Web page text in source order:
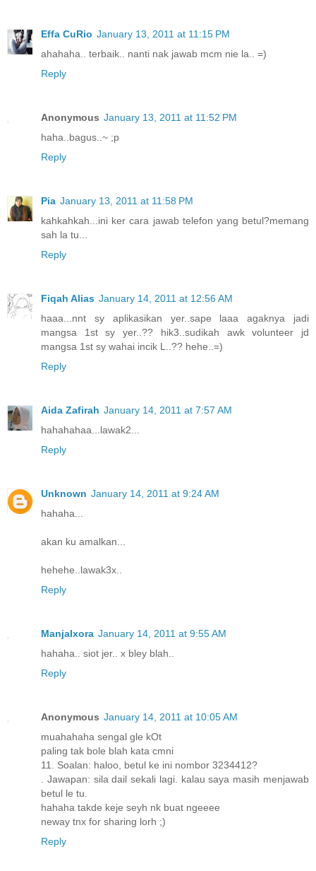
Effa CuRio January 13, 2011 at 11:15 PM
ahahaha.. terbaik.. nanti nak jawab mcm nie la.. =)
Reply
Anonymous January 13, 2011 at 11:52 PM
haha..bagus..~ ;p
Reply
Pia January 13, 2011 at 11:58 PM
kahkahkah...ini ker cara jawab telefon yang betul?memang
sah la tu...
Reply
Fiqah Alias January 14, 2011 at 12:56 AM
haaa...nnt sy aplikasikan yer..sape laaa agaknya jadi
mangsa 1st sy yer..?? hik3..sudikah awk volunteer jd
mangsa 1st sy wahai incik L..?? hehe..=)
Reply
Aida Zafirah January 14, 2011 at 7:57 AM
hahahahaa...lawak2...
Reply
Unknown January 14, 2011 at 9:24 AM
hahaha...
akan ku amalkan...
hehehe..lawak3x..
Reply
ManjaIxora January 14, 2011 at 9:55 AM
hahaha.. siot jer.. x bley blah..
Reply
Anonymous January 14, 2011 at 10:05 AM
muahahaha sengal gle kOt
paling tak bole blah kata cmni
11. Soalan: haloo, betul ke ini nombor 3234412?
. Jawapan: sila dail sekali lagi. kalau saya masih menjawab
betul le tu.
hahaha takde keje seyh nk buat ngeeee
neway tnx for sharing lorh ;)
Reply